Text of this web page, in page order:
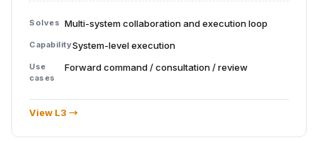
Solves Multi-system collaboration and execution loop
CapabilitySystem-level execution
Use
cases
Forward command / consultation / review
View L3 →